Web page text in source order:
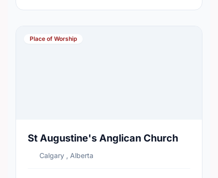
Place of Worship
St Augustine's Anglican Church
Calgary , Alberta